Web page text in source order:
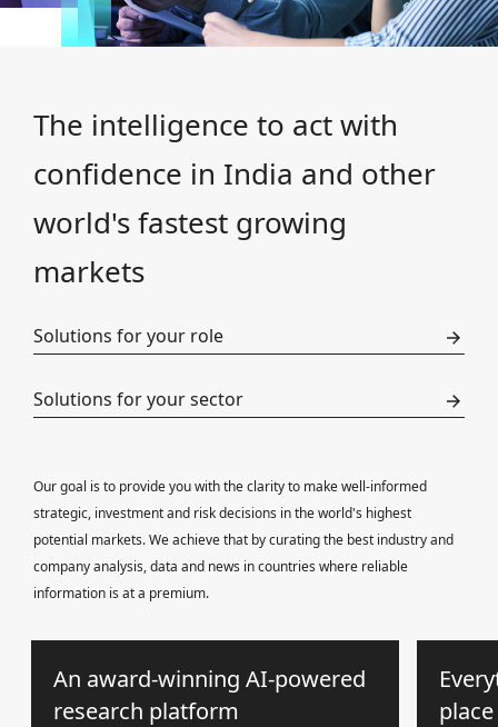
The intelligence to act with
confidence in India and other
world's fastest growing
markets
Solutions for your role
Solutions for your sector
Our goal is to provide you with the clarity to make well-informed
strategic, investment and risk decisions in the world's highest
potential markets. We achieve that by curating the best industry and
company analysis, data and news in countries where reliable
information is at a premium.
An award-winning AI-powered
research platform
place